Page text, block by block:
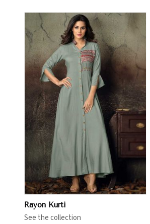
Rayon Kurti
See the collection
View More